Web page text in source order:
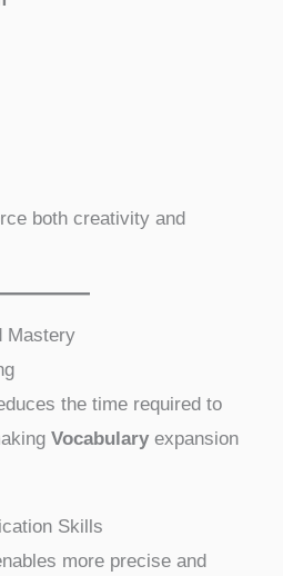
both creativity and
Mastery
the time required to
Vocabulary expansion
Skills
more precise and